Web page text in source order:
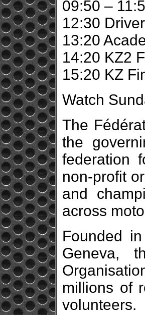
09:50 –
12:30
13:20
14:20 KZ2
15:20 KZ
Watch
The
the
federation
non-profit
and
across
Founded
Geneva,
millions of